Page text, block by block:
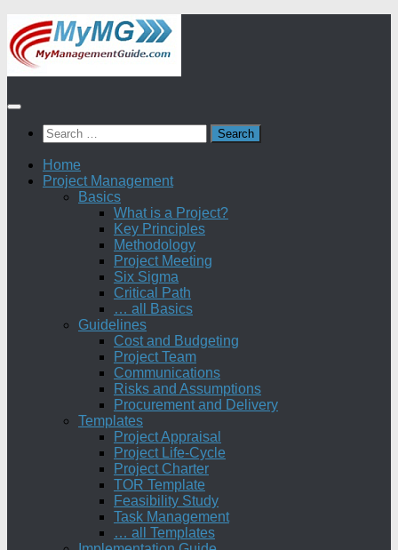
Skip
to
content
Search
for:
Home
Project Management
Basics
What is a Project?
Key Principles
Methodology
Project Meeting
Six Sigma
Critical Path
… all Basics
Guidelines
Cost and Budgeting
Project Team
Communications
Risks and Assumptions
Procurement and Delivery
Templates
Project Appraisal
Project Life-Cycle
Project Charter
TOR Template
Feasibility Study
Task Management
… all Templates